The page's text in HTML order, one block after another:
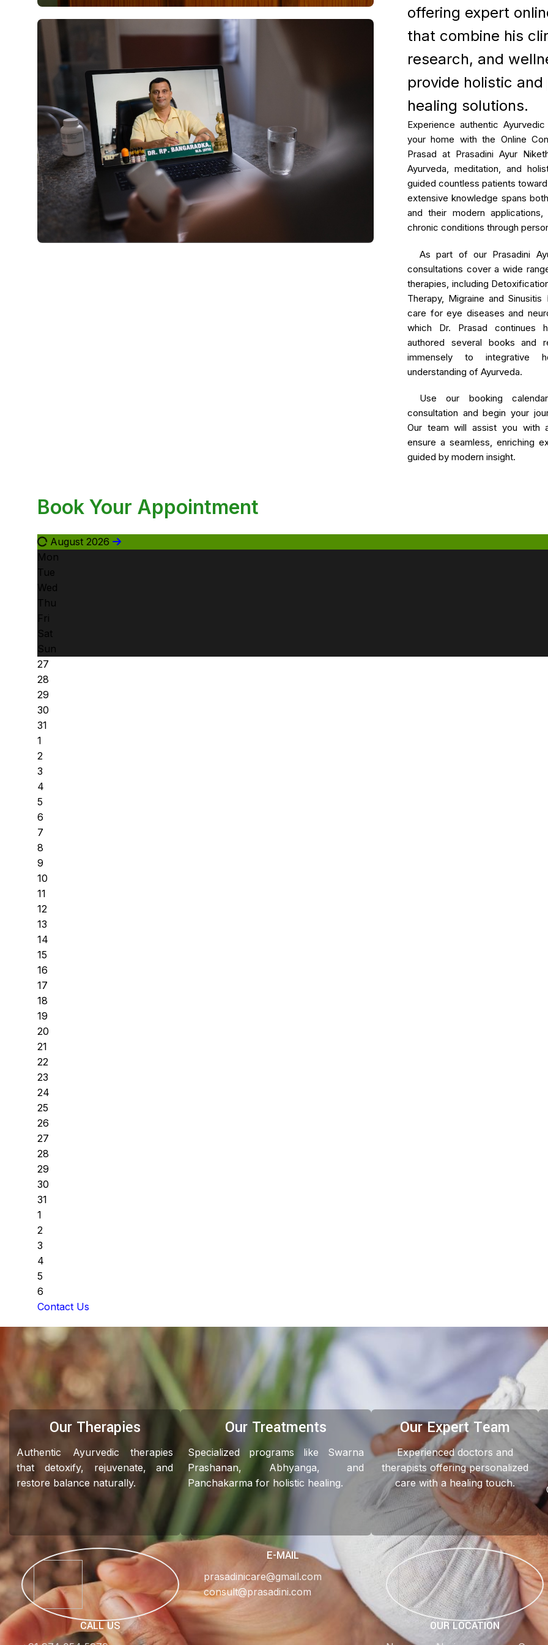
Age Related
Management
Parkinson's
offering expert
that combine his
research, and
provide holistic and
healing solutions.
Experience authentic
your home with the Online
Prasad at Prasadini Ayur
Ayurveda, meditation, and
guided countless patients
extensive knowledge spans
and their modern
chronic conditions through
As part of our Prasadini
consultations cover a wide
therapies, including
Therapy, Migraine and
care for eye diseases and
which Dr. Prasad continues
authored several books and
immensely to integrative
understanding of Ayurveda.
Use our booking
consultation and begin your
Our team will assist you with
ensure a seamless, enriching
guided by modern insight.
Book Your Appointment
August 2026
Mon
Tue
Wed
Thu
Fri
Sat
Sun
27
28
29
30
31
1
2
3
4
5
6
7
8
9
10
11
12
13
14
15
16
17
18
19
20
21
22
23
24
25
26
27
28
29
30
31
1
2
3
4
5
6
Contact Us
Our Therapies
Authentic Ayurvedic therapies
that detoxify, rejuvenate, and
restore balance naturally.
Our Treatments
Specialized programs like Swarna
Prashanan, Abhyanga, and
Panchakarma for holistic healing.
Our Expert Team
Experienced doctors and
therapists offering personalized
care with a healing touch.
CALL US
E-MAIL
prasadinicare@gmail.com
consult@prasadini.com
OUR LOCATION